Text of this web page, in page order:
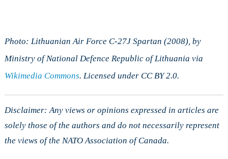
Photo: Lithuanian Air Force C-27J Spartan (2008), by
Ministry of National Defence Republic of Lithuania via
Wikimedia Commons. Licensed under CC BY 2.0.
Disclaimer: Any views or opinions expressed in articles are
solely those of the authors and do not necessarily represent
the views of the NATO Association of Canada.